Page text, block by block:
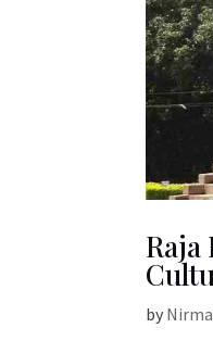
Raja
by